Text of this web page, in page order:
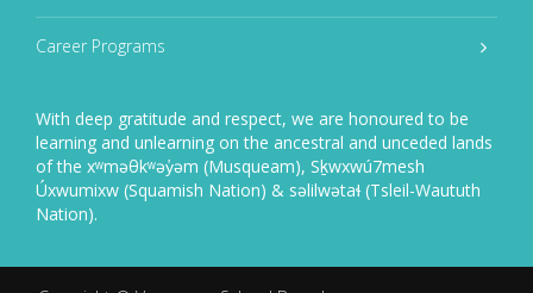
Career Programs
With deep gratitude and respect, we are honoured to be
learning and unlearning on the ancestral and unceded lands
of the xʷməθkʷəy̓əm (Musqueam), Sḵwxwú7mesh
Úxwumixw (Squamish Nation) & səlilwətaɬ (Tsleil-Waututh
Nation).